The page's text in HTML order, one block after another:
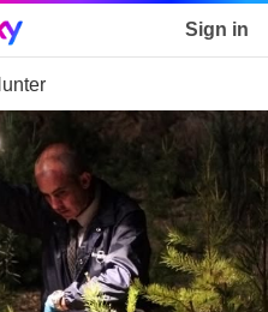
home page Sign in